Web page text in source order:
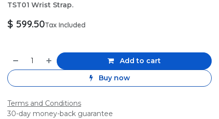
TST01 Wrist Strap.
$ 599.50Tax Included
Add to cart
Buy now
Terms and Conditions
30-day money-back guarantee